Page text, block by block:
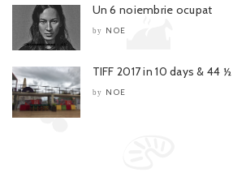
Un 6 noiembrie ocupat
by NOE
TIFF 2017 in 10 days & 44
by NOE